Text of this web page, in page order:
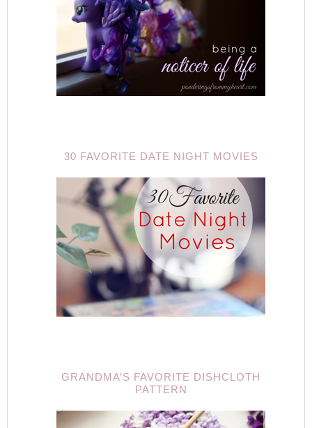
30 FAVORITE DATE NIGHT MOVIES
GRANDMA’S FAVORITE DISHCLOTH
PATTERN